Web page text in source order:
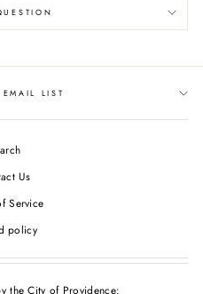
LIST
Us
Service
policy
the City of Providence: